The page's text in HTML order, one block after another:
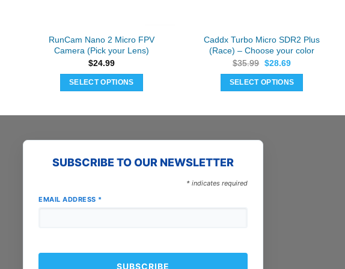
RunCam Nano 2 Micro FPV
Camera (Pick your Lens)
$24.99
SELECT OPTIONS
multiple
The
be
product
Caddx Turbo Micro SDR2 Plus
(Race) – Choose your color
$35.99 Original
was:
$35.99.
$28.69Current
is:
$28.69.
SELECT OPTIONS
multiple
SUBSCRIBE TO OUR NEWSLETTER
* indicates required
EMAIL ADDRESS *